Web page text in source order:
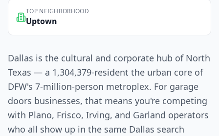
TOP NEIGHBORHOOD
Uptown
Dallas is the cultural and corporate hub of North
Texas — a 1,304,379-resident the urban core of
DFW's 7-million-person metroplex. For garage
doors businesses, that means you're competing
with Plano, Frisco, Irving, and Garland operators
who all show up in the same Dallas search